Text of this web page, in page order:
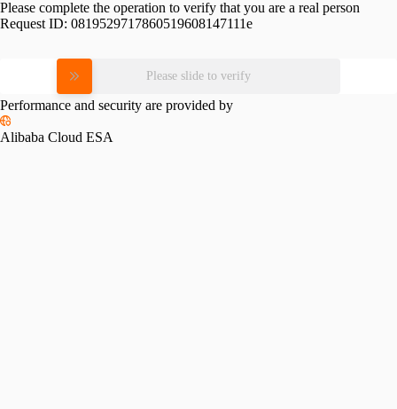
Please complete the operation to verify that you are a real person
Request ID: 0819529717860519608147111e
Please slide to verify
Performance and security are provided by
Alibaba Cloud ESA